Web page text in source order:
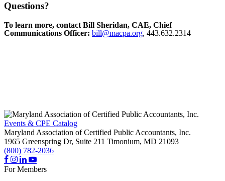
Questions?
To learn more, contact Bill Sheridan, CAE, Chief
Communications Officer: bill@macpa.org, 443.632.2314
Events & CPE Catalog
Maryland Association of Certified Public Accountants, Inc.
1965 Greenspring Dr, Suite 211 Timonium, MD 21093
(800) 782-2036
For Members